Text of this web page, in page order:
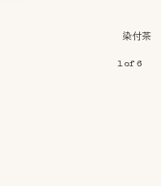
染付茶
1of 6